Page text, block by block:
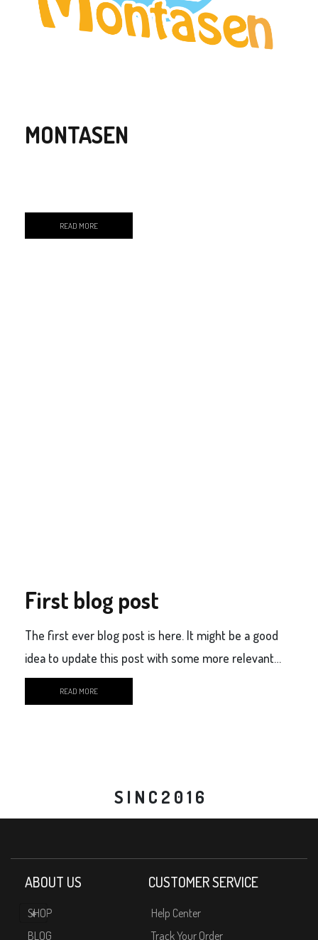
MONTASEN
READ MORE
First blog post
The first ever blog post is here. It might be a good
idea to update this post with some more relevant
content.
READ MORE
S I N C 2 0 1 6
ABOUT US
SHOP
BLOG
CUSTOMER SERVICE
Help Center
Track Your Order